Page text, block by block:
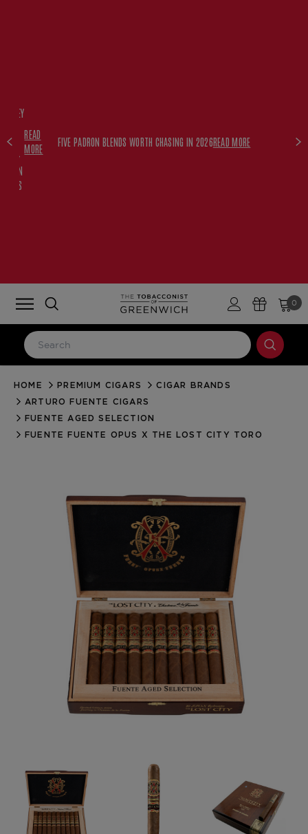
WITH
READ
MORE
FIVE PADRON BLENDS WORTH CHASING IN 2026READ MORE
0
LOG IN
Email Address
Forgot your password?
HOME PREMIUM CIGARS
CIGAR BRANDS
ARTURO FUENTE CIGARS
FUENTE AGED SELECTION
FUENTE FUENTE OPUS X THE LOST CITY TORO